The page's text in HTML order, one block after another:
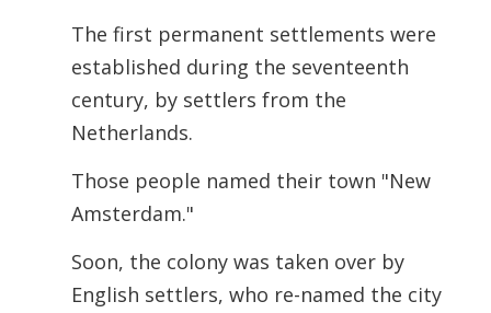
The first permanent settlements were
established during the seventeenth
century, by settlers from the
Netherlands.
Those people named their town "New
Amsterdam."
Soon, the colony was taken over by
English settlers, who re-named the city